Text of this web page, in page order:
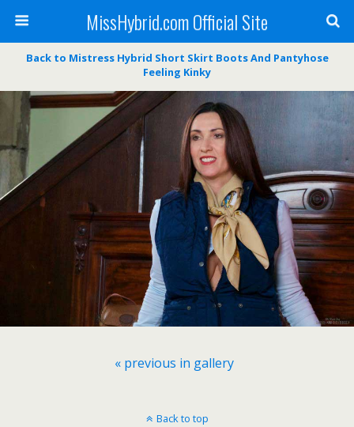
MissHybrid.com Official Site
Back to Mistress Hybrid Short Skirt Boots And Pantyhose
Feeling Kinky
« previous in gallery
Back to top